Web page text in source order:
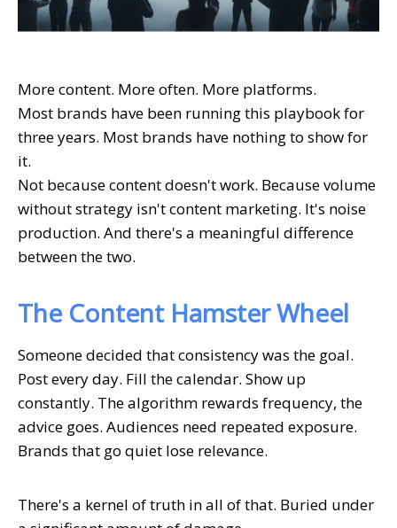
More content. More often. More platforms.
Most brands have been running this playbook for
three years. Most brands have nothing to show for
it.
Not because content doesn't work. Because volume
without strategy isn't content marketing. It's noise
production. And there's a meaningful difference
between the two.
The Content Hamster Wheel
Someone decided that consistency was the goal.
Post every day. Fill the calendar. Show up
constantly. The algorithm rewards frequency, the
advice goes. Audiences need repeated exposure.
Brands that go quiet lose relevance.
There's a kernel of truth in all of that. Buried under